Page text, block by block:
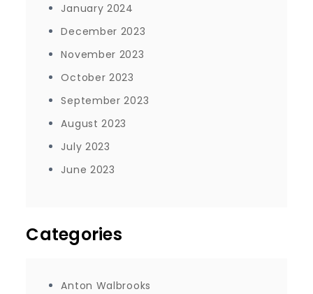
January 2024
December 2023
November 2023
October 2023
September 2023
August 2023
July 2023
June 2023
Categories
Anton Walbrooks